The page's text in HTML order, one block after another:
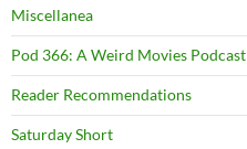
Miscellanea
Pod 366: A Weird Movies Podcast
Reader Recommendations
Saturday Short